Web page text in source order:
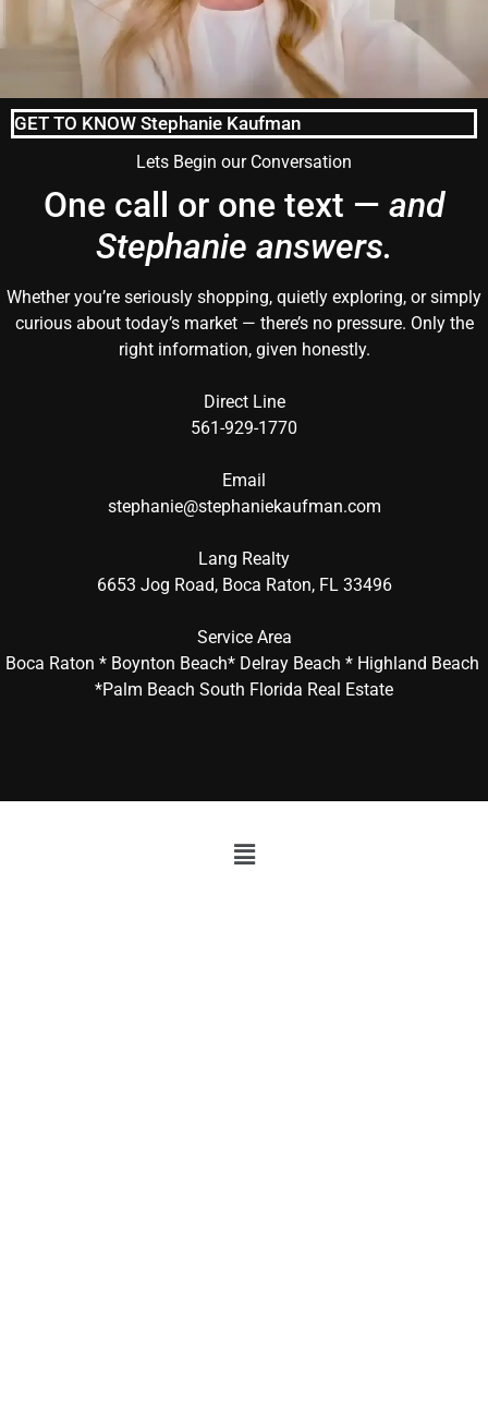
GET TO KNOW Stephanie Kaufman
Lets Begin our Conversation
One call or one text — and
Stephanie answers.
Whether you’re seriously shopping, quietly exploring, or simply
curious about today’s market — there’s no pressure. Only the
right information, given honestly.
Direct Line
561-929-1770
Email
stephanie@stephaniekaufman.com
Lang Realty
6653 Jog Road, Boca Raton, FL 33496
Service Area
Boca Raton * Boynton Beach* Delray Beach * Highland Beach
*Palm Beach South Florida Real Estate